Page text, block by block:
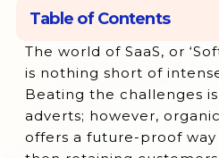
Table of Contents
Conduct Focused
Create Solution-
Optimize Landing
Implement a Strong
The world of SaaS, or
is nothing short of
Beating the challenges
adverts; however,
offers a future-proof